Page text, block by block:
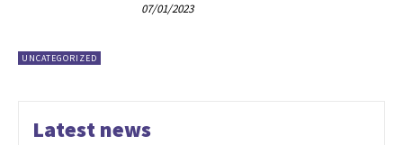
UNCATEGORIZED
07/01/2023
Latest news